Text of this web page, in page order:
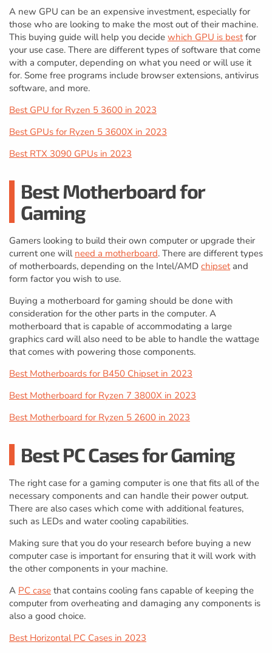
A new GPU can be an expensive investment, especially for
those who are looking to make the most out of their machine.
This buying guide will help you decide which GPU is bestfor
your use case. There are different types of software that come
with a computer, depending on what you need or will use it
for. Some free programs include browser extensions, antivirus
software, and more.
Best GPU for Ryzen 5 3600 in 2023
Best GPUs for Ryzen 5 3600X in 2023
Best RTX 3090 GPUs in 2023
Best Motherboard for
Gaming
Gamers looking to build their own computer or upgrade their
current one will need a motherboard. There are different types
of motherboards, depending on the Intel/AMD chipsetand
form factor you wish to use.
Buying a motherboard for gaming should be done with
consideration for the other parts in the computer. A
motherboard that is capable of accommodating a large
graphics card will also need to be able to handle the wattage
that comes with powering those components.
Best Motherboards for B450 Chipset in 2023
Best Motherboard for Ryzen 7 3800X in 2023
Best Motherboard for Ryzen 5 2600 in 2023
Best PC Cases for Gaming
The right case for a gaming computer is one that fits all of the
necessary components and can handle their power output.
There are also cases which come with additional features,
such as LEDs and water cooling capabilities.
Making sure that you do your research before buying a new
computer case is important for ensuring that it will work with
the other components in your machine.
A PC case that contains cooling fans capable of keeping the
computer from overheating and damaging any components is
also a good choice.
Best Horizontal PC Cases in 2023